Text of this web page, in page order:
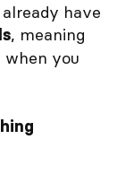
have
, meaning
when you